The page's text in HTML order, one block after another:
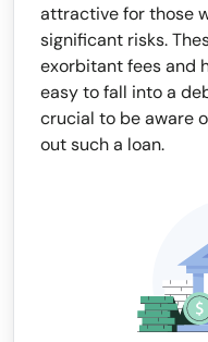
attractive for those
significant risks.
exorbitant fees and
easy to fall into a
crucial to be aware
out such a loan.